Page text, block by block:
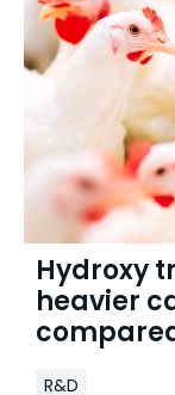
Hydroxy
heavier
R&D